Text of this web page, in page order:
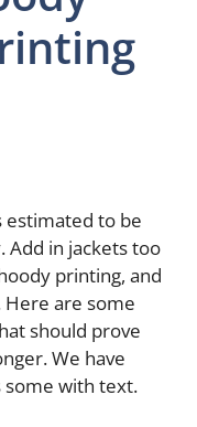
estimated to be
Add in jackets too
printing, and
are some
should prove
We have
some with text.